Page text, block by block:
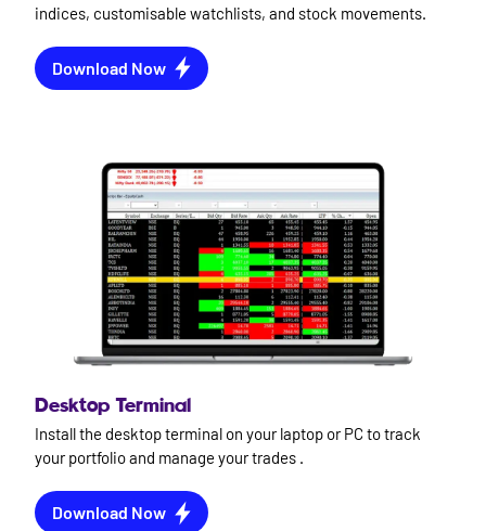
indices, customisable watchlists, and stock movements.
Download Now
Desktop Terminal
Install the desktop terminal on your laptop or PC to track
your portfolio and manage your trades .
Download Now